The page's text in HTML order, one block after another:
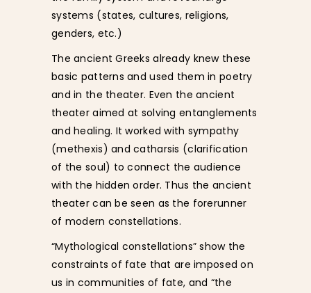
systems (states, cultures, religions,
genders, etc.)
The ancient Greeks already knew these
basic patterns and used them in poetry
and in the theater. Even the ancient
theater aimed at solving entanglements
and healing. It worked with sympathy
(methexis) and catharsis (clarification
of the soul) to connect the audience
with the hidden order. Thus the ancient
theater can be seen as the forerunner
of modern constellations.
“Mythological constellations” show the
constraints of fate that are imposed on
us in communities of fate, and “the